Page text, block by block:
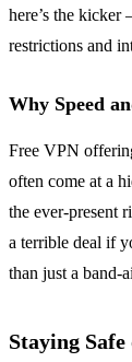
here’s the kicker
restrictions and
Why Speed
Free VPN
often come at a
the ever-present
a terrible deal if
than just a band-
Staying